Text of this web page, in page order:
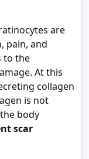
are
pain, and
to the
At this
collagen
is not
body
scar